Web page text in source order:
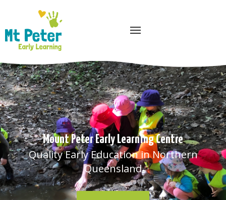
Quality Early Education in Northern
Queensland